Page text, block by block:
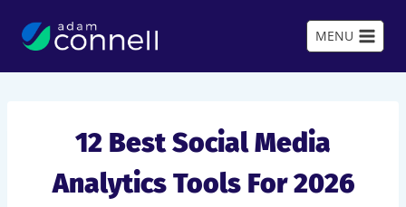
MENU
12 Best Social Media
Analytics Tools For 2026